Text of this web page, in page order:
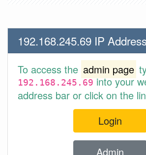
192.168.245.69 IP
To access the admin page
192.168.245.69into your
address bar or click on the
Login
Admin